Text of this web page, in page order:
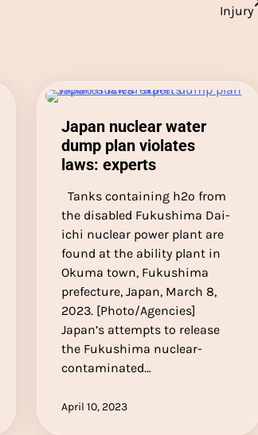
Injury
Japan nuclear water
dump plan violates
laws: experts
Tanks containing h2o from
the disabled Fukushima Dai-
ichi nuclear power plant are
found at the ability plant in
Okuma town, Fukushima
prefecture, Japan, March 8,
2023. [Photo/Agencies]
Japan’s attempts to release
the Fukushima nuclear-
contaminated…
April 10, 2023